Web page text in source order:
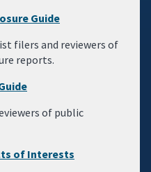
Guide
filers and reviewers of
reports.
of public
of Interests